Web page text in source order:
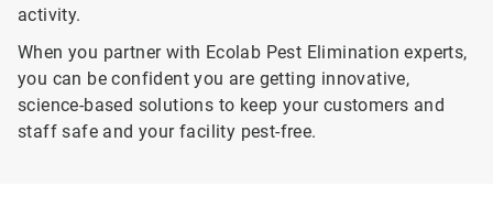
activity.
When you partner with Ecolab Pest Elimination experts,
you can be confident you are getting innovative,
science-based solutions to keep your customers and
staff safe and your facility pest-free.